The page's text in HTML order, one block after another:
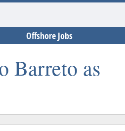
Offshore Jobs
Barreto as